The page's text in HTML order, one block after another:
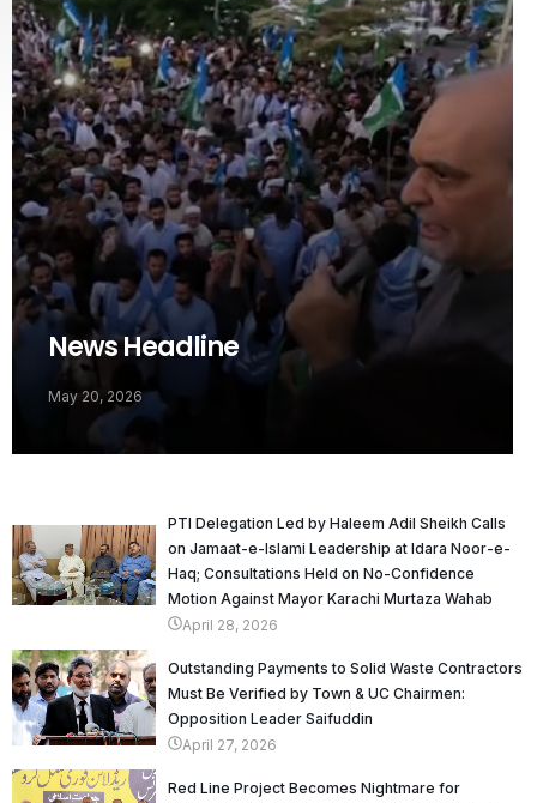
News Headline
May 20, 2026
PTI Delegation Led by Haleem Adil Sheikh Calls
on Jamaat-e-Islami Leadership at Idara Noor-e-
Haq; Consultations Held on No-Confidence
Motion Against Mayor Karachi Murtaza Wahab
April 28, 2026
Outstanding Payments to Solid Waste Contractors
Must Be Verified by Town & UC Chairmen:
Opposition Leader Saifuddin
April 27, 2026
Red Line Project Becomes Nightmare for